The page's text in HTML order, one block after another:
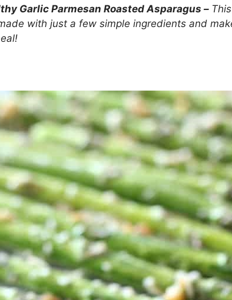
Garlic Parmesan Roasted Asparagus –
with just a few simple ingredients and